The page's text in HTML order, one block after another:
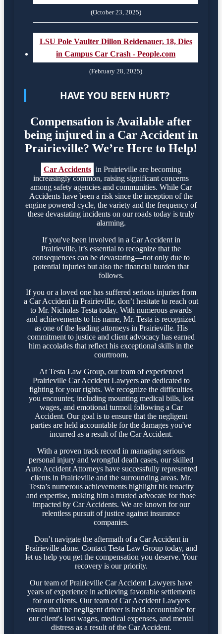
(October 23, 2025)
LSU Pole Vaulter Dillon Reidenauer, 18, Dies
in Campus Car Crash - People.com
(February 28, 2025)
HAVE YOU BEEN HURT?
Compensation is Available after
being injured in a Car Accident in
Prairieville? We’re Here to Help!
Car Accidents in Prairieville are becoming
increasingly common, raising significant concerns
among safety agencies and communities. While Car
Accidents have been a risk since the inception of the
engine powered cycle, the variety and the frequency of
these devastating incidents on our roads today is truly
alarming.
If you've been involved in a Car Accident in
Prairieville, it’s essential to recognize that the
consequences can be devastating—not only due to
potential injuries but also the financial burden that
follows.
If you or a loved one has suffered serious injuries from
a Car Accident in Prairieville, don’t hesitate to reach out
to Mr. Nicholas Testa today. With numerous awards
and achievements to his name, Mr. Testa is recognized
as one of the leading attorneys in Prairieville. His
commitment to justice and client advocacy has earned
him accolades that reflect his exceptional skills in the
courtroom.
At Testa Law Group, our team of experienced
Prairieville Car Accident Lawyers are dedicated to
fighting for your rights. We recognize the difficulties
you encounter, including mounting medical bills, lost
wages, and emotional turmoil following a Car
Accident. Our goal is to ensure that the negligent
parties are held accountable for the damages you've
incurred as a result of the Car Accident.
With a proven track record in managing serious
personal injury and wrongful death cases, our skilled
Auto Accident Attorneys have successfully represented
clients in Prairieville and the surrounding areas. Mr.
Testa’s numerous achievements highlight his tenacity
and expertise, making him a trusted advocate for those
impacted by Car Accidents. We are known for our
relentless pursuit of justice against insurance
companies.
Don’t navigate the aftermath of a Car Accident in
Prairieville alone. Contact Testa Law Group today, and
let us help you get the compensation you deserve. Your
recovery is our priority.
Our team of Prairieville Car Accident Lawyers have
years of experience in achieving favorable settlements
for our clients. Our team of Car Accident Lawyers
ensure that the negligent driver is held accountable for
our client's lost wages, medical expenses, and mental
distress as a result of the Car Accident.